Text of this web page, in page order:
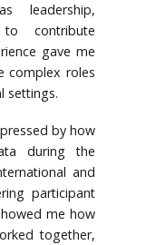
leadership,
contribute
gave me
complex roles
settings.
by how
during the
and
participant
me how
together,